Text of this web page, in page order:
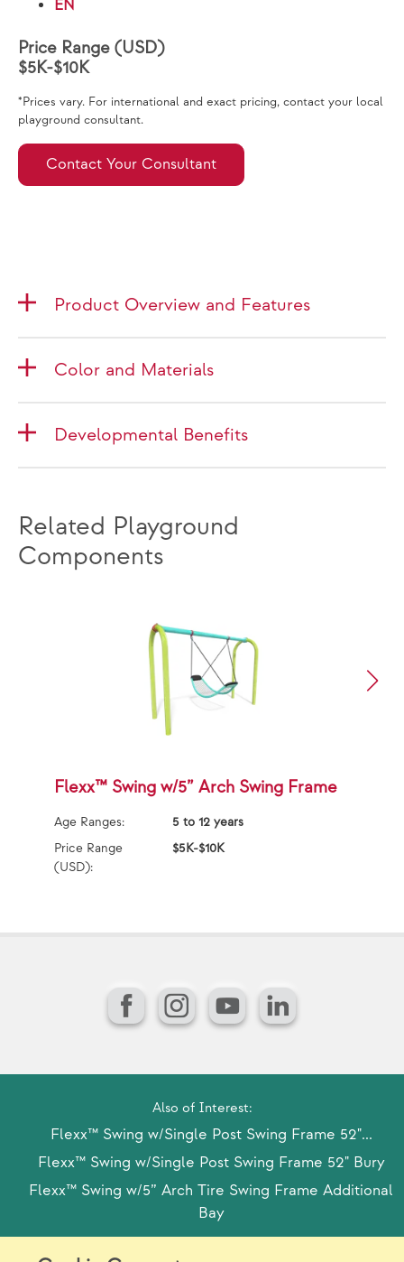
EN
Price Range (USD)
$5K-$10K
*Prices vary. For international and exact pricing, contact your local
playground consultant.
Contact Your Consultant
Product Overview and Features
Color and Materials
Developmental Benefits
Related Playground
Components
Flexx™ Swing w/5” Arch Swing Frame
Age Ranges:
5 to 12 years
Price Range
(USD):
$5K-$10K
FacebookInstagram
YouTubeLinkedIn
Also of Interest:
Flexx™ Swing w/Single Post Swing Frame 52"...
Flexx™ Swing w/Single Post Swing Frame 52" Bury
Flexx™ Swing w/5” Arch Tire Swing Frame Additional
Bay